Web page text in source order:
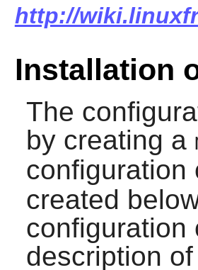
http://
Installation
The
by creating a
created
configuration
description